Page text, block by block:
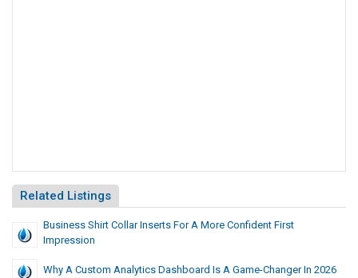
Related Listings
Business Shirt Collar Inserts For A More Confident First
Impression
Why A Custom Analytics Dashboard Is A Game-Changer In 2026